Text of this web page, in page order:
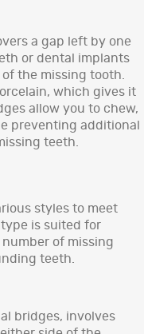
a gap left by one
or dental implants
the missing tooth.
which gives it
allow you to chew,
preventing additional
teeth.
styles to meet
is suited for
of missing
teeth.
bridges, involves